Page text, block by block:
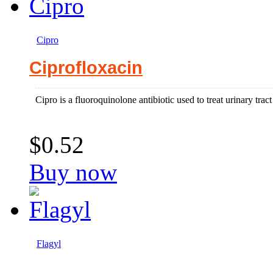
Cipro
Ciprofloxacin
Cipro is a fluoroquinolone antibiotic used to treat urinary
$0.52
Buy now
Flagyl